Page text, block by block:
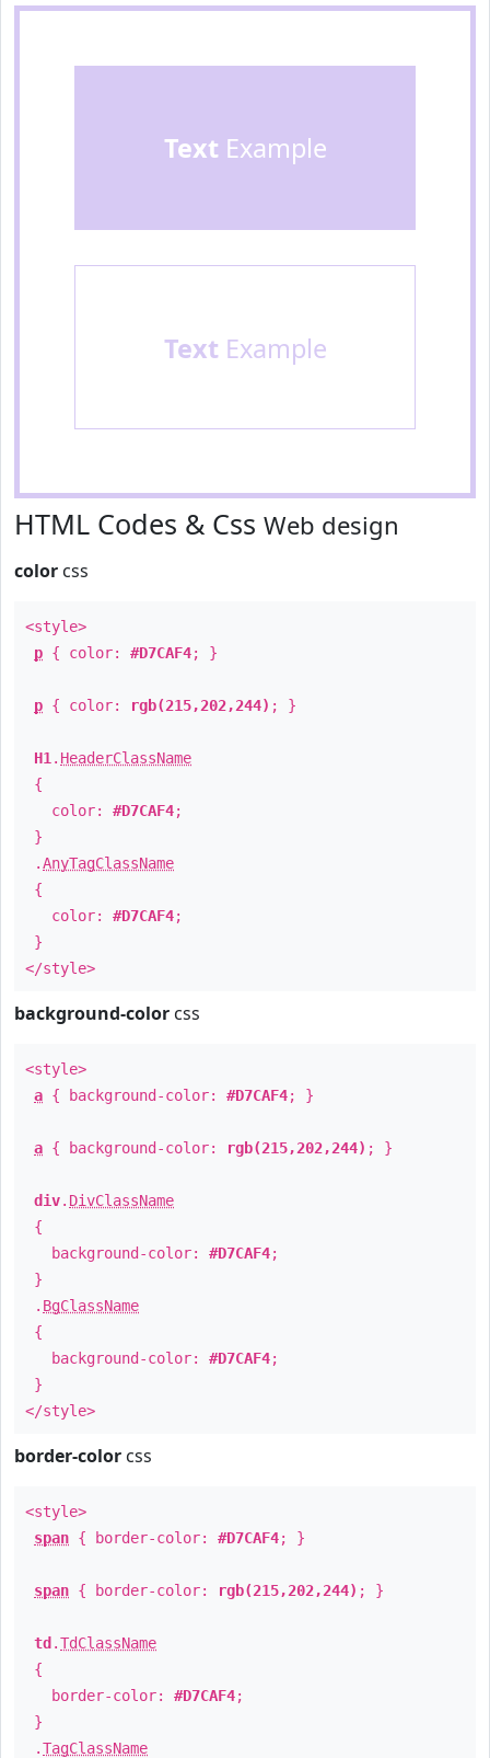
Text Example
Text Example
HTML Codes & Css Web design
color css
<style>
p { color: #D7CAF4; }
p { color: rgb(215,202,244) ; }
H1 . HeaderClassName
{
color: #D7CAF4;
}
.AnyTagClassName
{
color: #D7CAF4;
}
</style>
background-color css
<style>
a { background-color: #D7CAF4; }
a { background-color: rgb(215,202,244) ; }
div. DivClassName
{
background-color: #D7CAF4;
}
. BgClassName
{
background-color: #D7CAF4;
}
</style>
border-color css
<style>
span { border-color: #D7CAF4; }
span { border-color: rgb(215,202,244) ; }
td .TdClassName
{
border-color: #D7CAF4;
}
.TagClassName